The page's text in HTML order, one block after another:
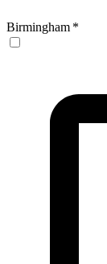
Birmingham *